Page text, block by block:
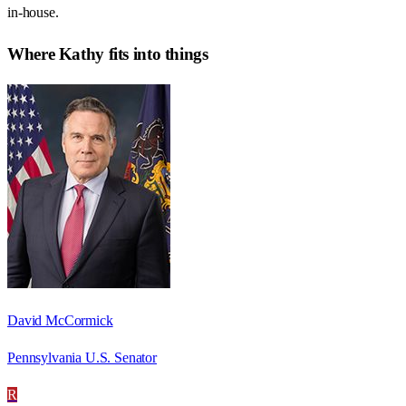
in-house.
WhereKathyfits into things
David McCormick
Pennsylvania U.S. Senator
R